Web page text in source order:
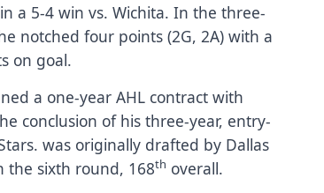
a 5-4 win vs. Wichita. In the three-
notched four points (2G, 2A) with a
on goal.
a one-year AHL contract with
conclusion of his three-year, entry-
was originally drafted by Dallas
the sixth round, 168th overall.